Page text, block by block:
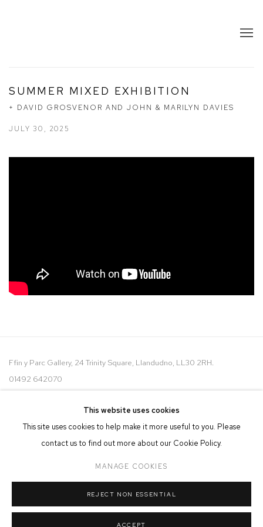
SUMMER MIXED EXHIBITION
+ DAVID GROSVENOR AND JOHN & MARILYN DAVIES
JULY 30, 2025
Ffin y Parc Gallery, 24 Trinity Square, Llandudno, LL30 2RH.
01492 642070
WE ARE PLEASED TO OFFER THEEIN CELF | OWN ART
SCHEME
COPYRIGHT © 2026 FFIN Y PARC GALLERY SITE BY ARTLOGIC
This website uses cookies
This site uses cookies to help make it more useful to you. Please
contact us to find out more about our Cookie Policy.
MANAGE COOKIES
REJECT NON ESSENTIAL
ACCEPT